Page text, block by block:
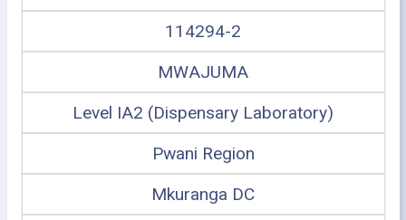
114294-2
MWAJUMA
Level IA2 (Dispensary Laboratory)
Pwani Region
Mkuranga DC